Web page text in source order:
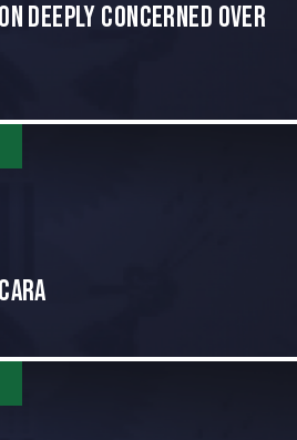
Deeply Concerned Over